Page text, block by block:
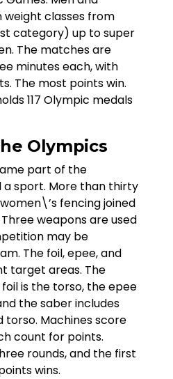
classes from
category) up to super
The matches are
minutes each, with
The most points win.
117 Olympic medals
Olympics
part of the
a sport. More than thirty
fencing joined
weapons are used
may be
The foil, epee, and
target areas. The
is the torso, the epee
the saber includes
torso. Machines score
count for points.
rounds, and the first
wins.